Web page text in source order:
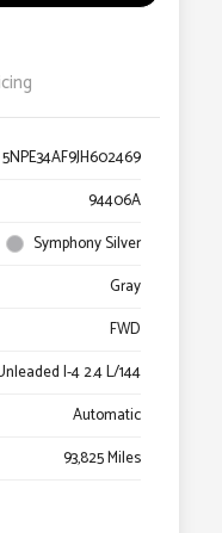
5NPE34AF9JH602469
94406A
Symphony Silver
Gray
FWD
I-4 2.4 L/144
Automatic
93,825 Miles